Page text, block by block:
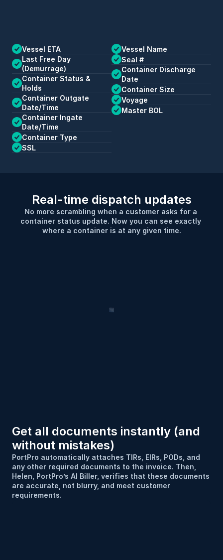
Vessel ETA
Last Free Day
(Demurrage)
Container Status &
Holds
Container Outgate
Date/Time
Container Ingate
Date/Time
Container Type
SSL
Vessel Name
Seal #
Container Discharge
Date
Container Size
Voyage
Master BOL
Real-time dispatch updates
No more scrambling when a customer asks for a
container status update. Now you can see exactly
where a container is at any given time.
Get all documents instantly (and
without mistakes)
PortPro automatically attaches TIRs, EIRs, PODs, and
any other required documents to the invoice. Then,
Helen, PortPro’s AI Biller, verifies that these documents
are accurate, not blurry, and meet customer
requirements.